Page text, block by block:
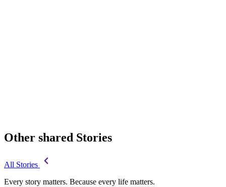
Other shared Stories
All Stories
Every story matters. Because every life matters.